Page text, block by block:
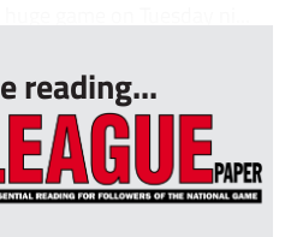
reading...